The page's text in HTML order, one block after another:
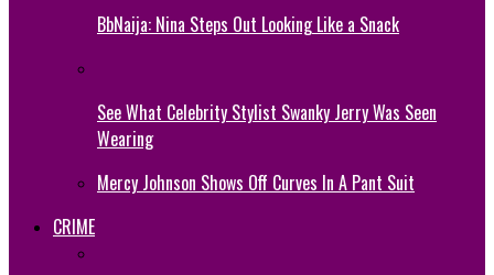
BbNaija: Nina Steps Out Looking Like a Snack
See What Celebrity Stylist Swanky Jerry Was Seen
Wearing
Mercy Johnson Shows Off Curves In A Pant Suit
CRIME